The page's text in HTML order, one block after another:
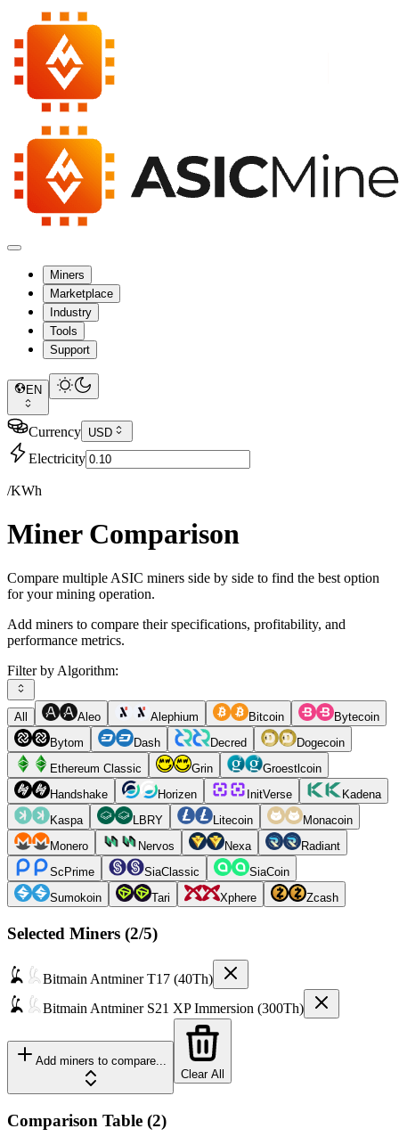
Miners
Marketplace
Industry
Tools
Support
EN
Currency USD
Electricity
/KWh
Miner Comparison
Compare multiple ASIC miners side by side to find the best option
for your mining operation.
Add miners to compare their specifications, profitability, and
performance metrics.
Filter by Algorithm:
All Aleo Alephium Bitcoin
Bytecoin
Bytom
Dash Decred
Dogecoin
Ethereum Classic
Grin
Groestlcoin
Handshake
Horizen InitVerse
Kadena
Kaspa
LBRY Litecoin
Monacoin
Monero
Nervos Nexa
Radiant
ScPrime
SiaClassic
SiaCoin
Sumokoin
Tari Xphere Zcash
Selected Miners (2/5)
Bitmain Antminer T17 (40Th)
Bitmain Antminer S21 XP Immersion (300Th)
Add miners to compare...
Clear All
Comparison Table (2)